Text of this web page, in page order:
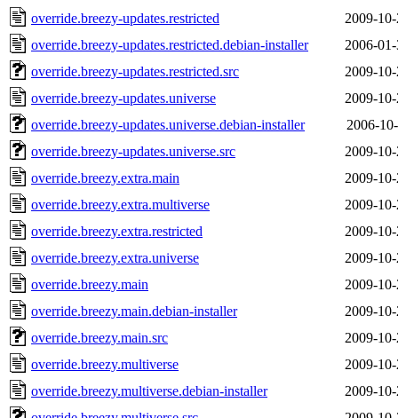
override.breezy-updates.restricted
2009-
override.breezy-updates.restricted.debian-installer
2006-
override.breezy-updates.restricted.src
2009-
override.breezy-updates.universe
2009-
override.breezy-updates.universe.debian-installer
2006-
override.breezy-updates.universe.src
2009-
override.breezy.extra.main
2009-
override.breezy.extra.multiverse
2009-
override.breezy.extra.restricted
2009-
override.breezy.extra.universe
2009-
override.breezy.main
2009-
override.breezy.main.debian-installer
2009-
override.breezy.main.src
2009-
override.breezy.multiverse
2009-
override.breezy.multiverse.debian-installer
2009-